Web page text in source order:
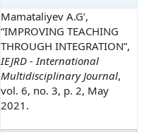
Mamataliyev A.G’,
“IMPROVING TEACHING
THROUGH INTEGRATION”,
IEJRD - International
Multidisciplinary Journal,
vol. 6, no. 3, p. 2, May
2021.